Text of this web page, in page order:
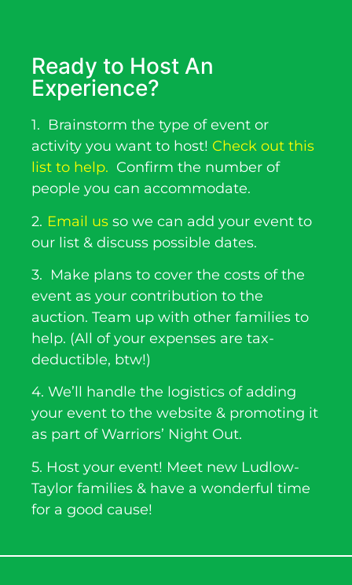
Ready to Host An
Experience?
1. Brainstorm the type of event or
activity you want to host! Check out this
list to help. Confirm the number of
people you can accommodate.
2. Email us so we can add your event to
our list & discuss possible dates.
3. Make plans to cover the costs of the
event as your contribution to the
auction. Team up with other families to
help. (All of your expenses are tax-
deductible, btw!)
4. We’ll handle the logistics of adding
your event to the website & promoting it
as part of Warriors’ Night Out.
5. Host your event! Meet new Ludlow-
Taylor families & have a wonderful time
for a good cause!